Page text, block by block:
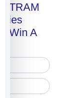
Win A